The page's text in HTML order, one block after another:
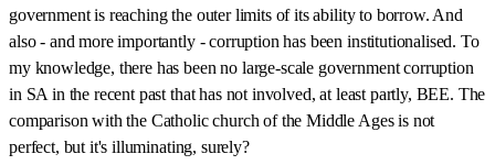
government is reaching the outer limits of its ability to borrow. And
also - and more importantly - corruption has been institutionalised. To
my knowledge, there has been no large-scale government corruption
in SA in the recent past that has not involved, at least partly, BEE. The
comparison with the Catholic church of the Middle Ages is not
perfect, but it's illuminating, surely?